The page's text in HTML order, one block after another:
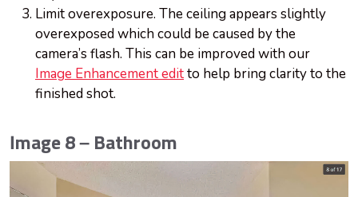
Limit overexposure. The ceiling appears slightly
overexposed which could be caused by the
camera’s flash. This can be improved with our
Image Enhancement editto help bring clarity to the
finished shot.
Image 8 – Bathroom